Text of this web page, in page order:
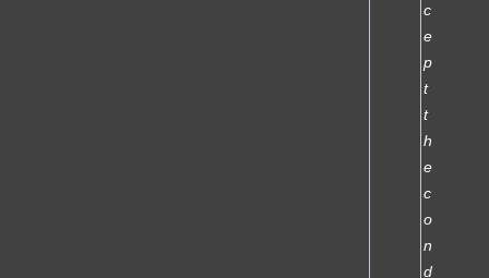
c
e
p
t
t
h
e
c
o
n
d